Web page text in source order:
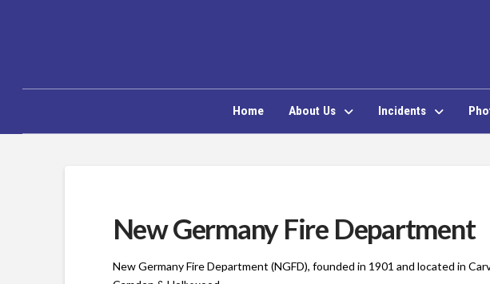
Home About Us Incidents
New Germany Fire Department
New Germany Fire Department (NGFD), founded in 1901 and located in